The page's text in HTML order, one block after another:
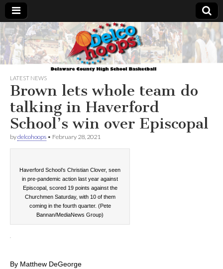
Delcohoops.com
LATEST NEWS
Brown lets whole team do
talking in Haverford
School’s win over Episcopal
bydelcohoops • February 28, 2021
Haverford School’s Christian Clover, seen
in pre-pandemic action last year against
Episcopal, scored 19 points against the
Churchmen Saturday, with 10 of them
coming in the fourth quarter. (Pete
Bannan/MediaNews Group)
By Matthew DeGeorge